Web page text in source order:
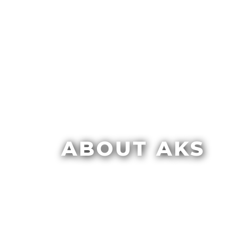
ABOUT AKS